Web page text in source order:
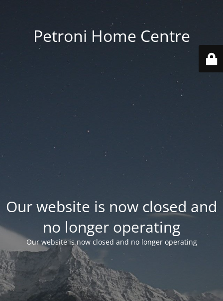
Petroni Home Centre
Our website is now closed and
no longer operating
Our website is now closed and no longer operating